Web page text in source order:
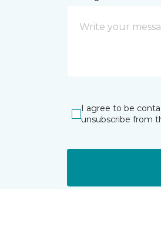
I agree to be
unsubscribe from